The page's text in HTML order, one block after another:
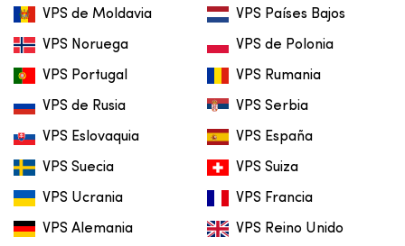
VPS de Moldavia VPS Países Bajos
VPS Noruega VPS de Polonia
VPS Portugal VPS Rumania
VPS de Rusia VPS Serbia
VPS Eslovaquia VPS España
VPS Suecia VPS Suiza
VPS Ucrania VPS Francia
VPS Alemania VPS Reino Unido